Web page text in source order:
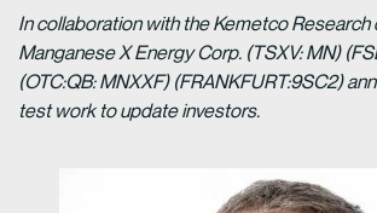
In collaboration with the Kemetco Research
Manganese X Energy Corp. (TSXV: MN)
(OTC:QB: MNXXF) (FRANKFURT:9SC2)
test work to update investors.